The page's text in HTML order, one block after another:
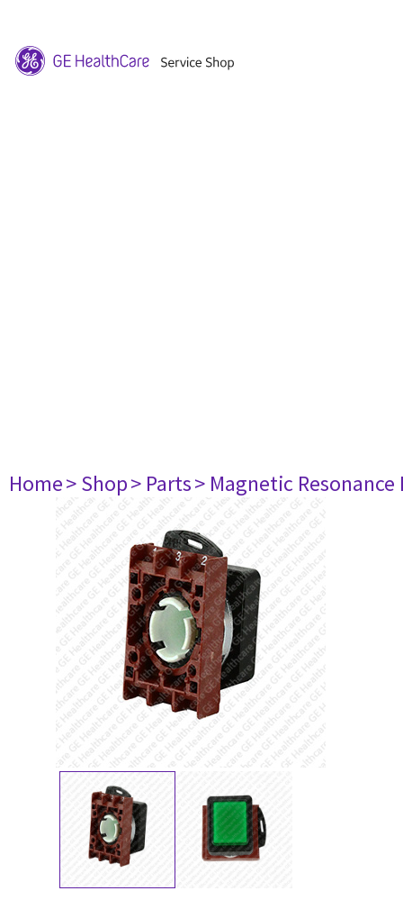
Home> Shop> Parts> Magnetic